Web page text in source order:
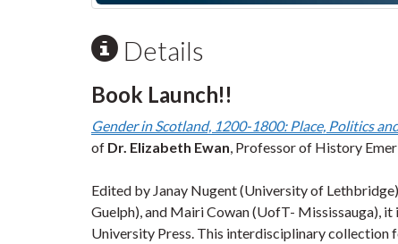
Details
Book Launch!!
Gender in Scotland, 1200-1800: Place, Politics
of Dr. Elizabeth Ewan, Professor of History
Edited by Janay Nugent (University of
Guelph), and Mairi Cowan (UofT- Mississauga),
University Press. This interdisciplinary collection